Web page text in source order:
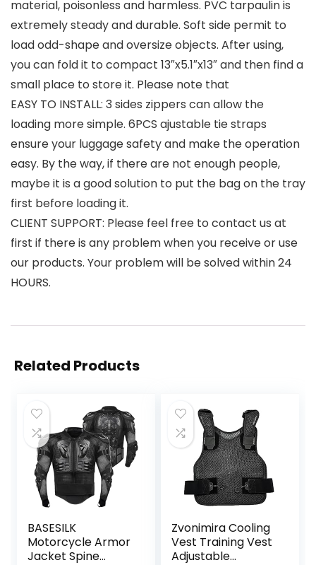
material, poisonless and harmless. PVC tarpaulin is
extremely steady and durable. Soft side permit to
load odd-shape and oversize objects. After using,
you can fold it to compact 13″x5.1″x13″ and then find a
small place to store it. Please note that
EASY TO INSTALL: 3 sides zippers can allow the
loading more simple. 6PCS ajustable tie straps
ensure your luggage safety and make the operation
easy. By the way, if there are not enough people,
maybe it is a good solution to put the bag on the tray
first before loading it.
CLIENT SUPPORT: Please feel free to contact us at
first if there is any problem when you receive or use
our products. Your problem will be solved within 24
HOURS.
Related Products
BASESILK
Motorcycle Armor
Jacket Spine
Zvonimira Cooling
Vest Training Vest
Adjustable